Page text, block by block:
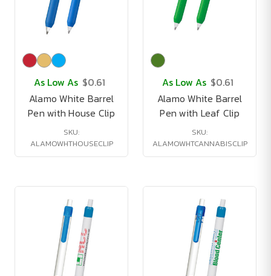
As Low As $0.61
Alamo White Barrel
Pen with House Clip
SKU:
ALAMOWHTHOUSECLIP
As Low As $0.61
Alamo White Barrel
Pen with Leaf Clip
SKU:
ALAMOWHTCANNABISCLIP